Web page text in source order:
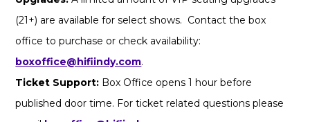
(21+) are available for select shows. Contact the box
office to purchase or check availability:
boxoffice@hifiindy.com.
Ticket Support: Box Office opens 1 hour before
published door time. For ticket related questions please